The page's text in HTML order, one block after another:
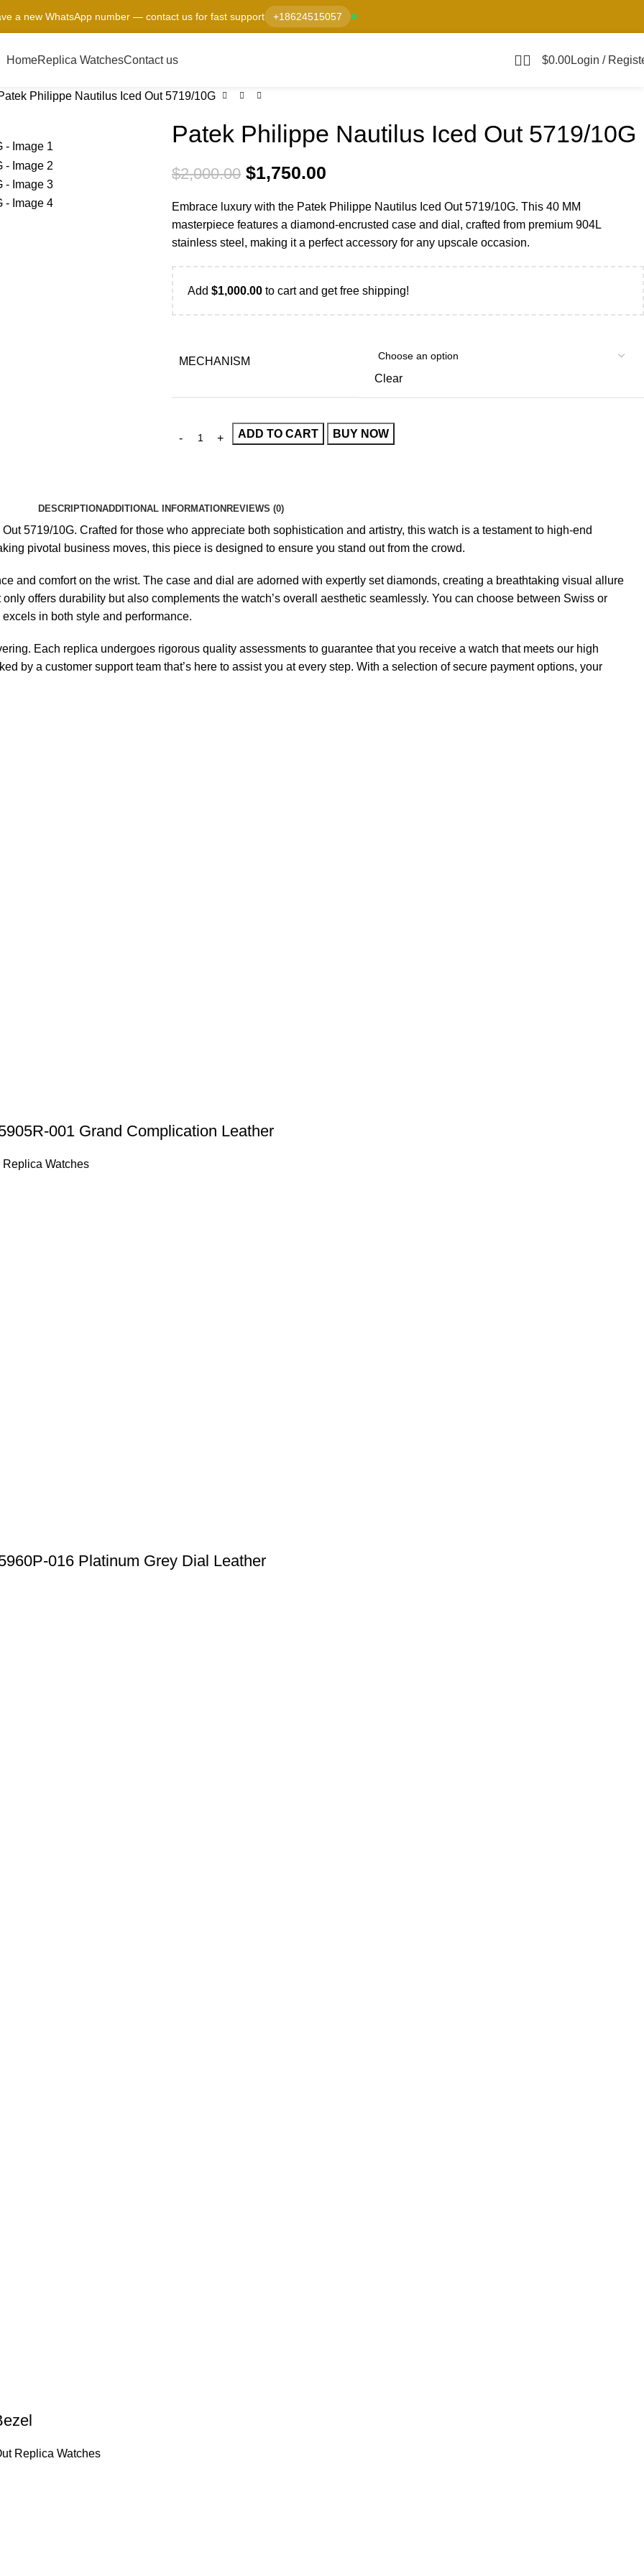
a new WhatsApp number — contact us for fast support +18624515057
HomeReplica WatchesContact us $0.00Login /
Philippe Nautilus Iced Out 5719/10G
Patek Philippe Nautilus Iced Out 5719/10G
$2,000.00 $1,750.00
Embrace luxury with the Patek Philippe Nautilus Iced Out 5719/10G. This 40 MM
masterpiece features a diamond-encrusted case and dial, crafted from premium 904L
stainless steel, making it a perfect accessory for any upscale occasion.
Add $1,000.00 to cart and get free shipping!
MECHANISM
Clear
ADD TO CART BUY NOW
DESCRIPTIONADDITIONAL INFORMATION REVIEWS (0)
5719/10G. Crafted for those who appreciate both sophistication and artistry, this watch is a testament to high-end
pivotal business moves, this piece is designed to ensure you stand out from the crowd.
and comfort on the wrist. The case and dial are adorned with expertly set diamonds, creating a breathtaking visual allure
offers durability but also complements the watch’s overall aesthetic seamlessly. You can choose between Swiss or
in both style and performance.
Each replica undergoes rigorous quality assessments to guarantee that you receive a watch that meets our high
by a customer support team that’s here to assist you at every step. With a selection of secure payment options, your
001 Grand Complication Leather
Watches
016 Platinum Grey Dial Leather
Replica Watches